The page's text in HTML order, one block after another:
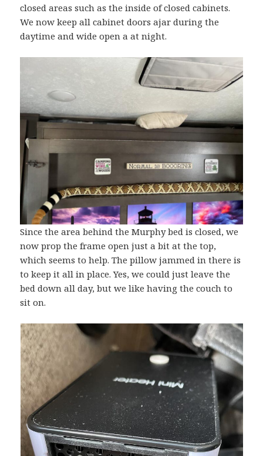
closed areas such as the inside of closed cabinets.
We now keep all cabinet doors ajar during the
daytime and wide open a at night.
Since the area behind the Murphy bed is closed, we
now prop the frame open just a bit at the top,
which seems to help. The pillow jammed in there is
to keep it all in place. Yes, we could just leave the
bed down all day, but we like having the couch to
sit on.